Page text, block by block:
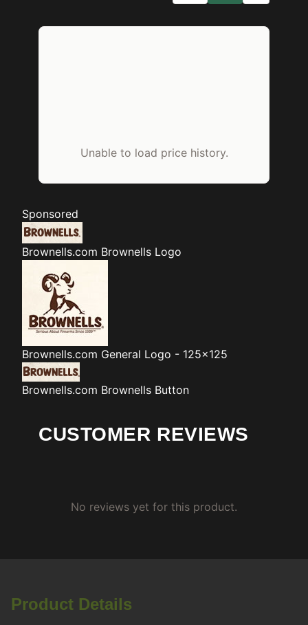
Unable to load price history.
Sponsored
Brownells.com Brownells Logo
Brownells.com General Logo - 125x125
Brownells.com Brownells Button
CUSTOMER REVIEWS
No reviews yet for this product.
Product Details